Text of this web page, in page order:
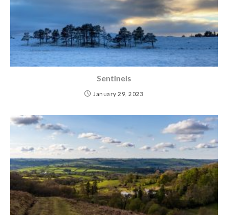
Sentinels
January 29, 2023